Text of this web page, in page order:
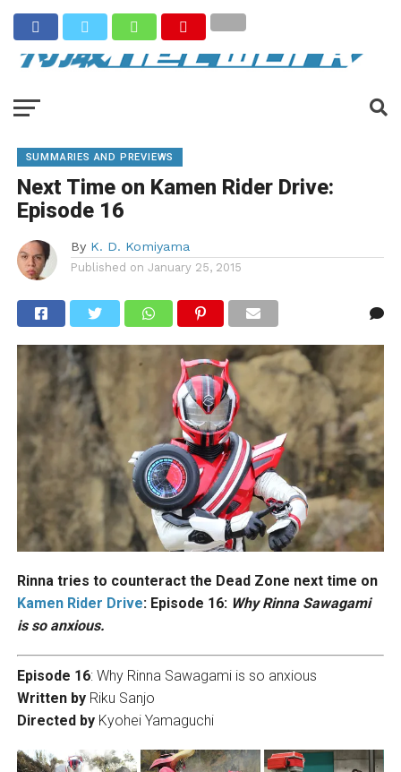
SUMMARIES AND PREVIEWS
Next Time on Kamen Rider Drive:
Episode 16
By K. D. Komiyama
Published on January 25, 2015
Rinna tries to counteract the Dead Zone next time on
Kamen Rider Drive: Episode 16: Why Rinna Sawagami
is so anxious.
Episode 16: Why Rinna Sawagami is so anxious
Written byRiku Sanjo
Directed byKyohei Yamaguchi